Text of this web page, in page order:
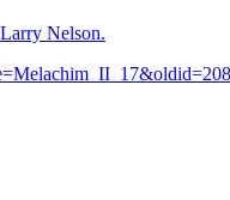
Nelson.